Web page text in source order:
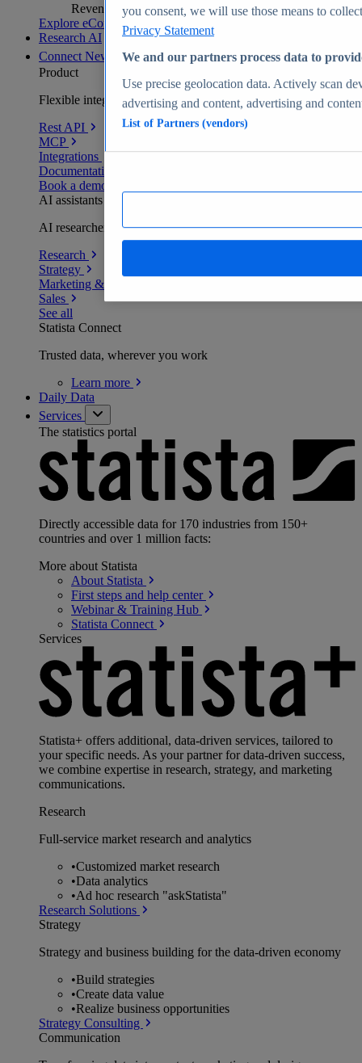
Revenue analytics and forecasts
Explore eCommerce Insights
Research AI
Connect New
Product
Flexible integration for any environment
Rest API
MCP
Integrations
Documentation
Book a demo
AI assistants
AI researchers delivering human-verified insights
Research
Strategy
Marketing & PR
Sales
See all
Statista Connect
Trusted data, wherever you work
Learn more
Daily Data
Services
The statistics portal
Directly accessible data for 170 industries from 150+
countries and over 1 million facts:
More about Statista
About Statista
First steps and help center
Webinar & Training Hub
Statista Connect
Services
Statista+ offers additional, data-driven services, tailored to
your specific needs. As your partner for data-driven success,
we combine expertise in research, strategy, and marketing
communications.
Research
Full-service market research and analytics
•Customized market research
•Data analytics
•Ad hoc research "askStatista"
Research Solutions
Strategy
Strategy and business building for the data-driven economy
•Build strategies
•Create data value
•Realize business opportunities
Strategy Consulting
Communication
you consent, we will use those means to
Privacy Statement
We and our partners process data to
Use precise geolocation data. Actively scan
advertising and content, advertising and
List of Partners (vendors)